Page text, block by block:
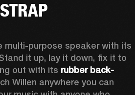
it up, lay it down, fix it to
out with its rubber back-
Willen anywhere you can